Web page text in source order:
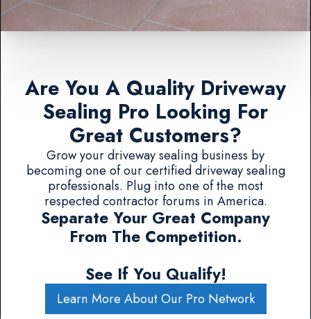
Are You A Quality Driveway
Sealing Pro Looking For
Great Customers?
Grow your driveway sealing business by
becoming one of our certified driveway sealing
professionals. Plug into one of the most
respected contractor forums in America.
Separate Your Great Company
From The Competition.
See If You Qualify!
Learn More About Our Pro Network